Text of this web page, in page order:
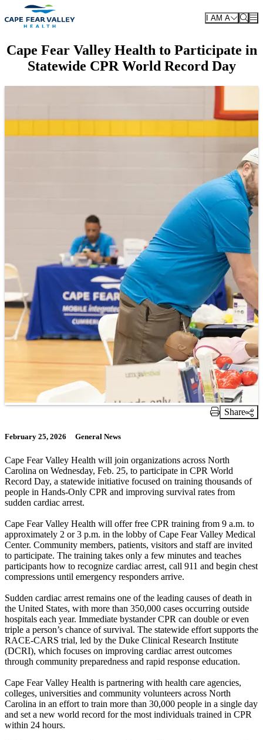
Skip to main content
I AM A
Cape Fear Valley Health to Participate in
Statewide CPR World Record Day
Print Link
Share
February 25, 2026 General News
Cape Fear Valley Health will join organizations across North
Carolina on Wednesday, Feb. 25, to participate in CPR World
Record Day, a statewide initiative focused on training thousands of
people in Hands-Only CPR and improving survival rates from
sudden cardiac arrest.
Cape Fear Valley Health will offer free CPR training from 9 a.m. to
approximately 2 or 3 p.m. in the lobby of Cape Fear Valley Medical
Center. Community members, patients, visitors and staff are invited
to participate. The training takes only a few minutes and teaches
participants how to recognize cardiac arrest, call 911 and begin chest
compressions until emergency responders arrive.
Sudden cardiac arrest remains one of the leading causes of death in
the United States, with more than 350,000 cases occurring outside
hospitals each year. Immediate bystander CPR can double or even
triple a person’s chance of survival. The statewide effort supports the
RACE-CARS trial, led by the Duke Clinical Research Institute
(DCRI), which focuses on improving cardiac arrest outcomes
through community preparedness and rapid response education.
Cape Fear Valley Health is partnering with health care agencies,
colleges, universities and community volunteers across North
Carolina in an effort to train more than 30,000 people in a single day
and set a new world record for the most individuals trained in CPR
within 24 hours.